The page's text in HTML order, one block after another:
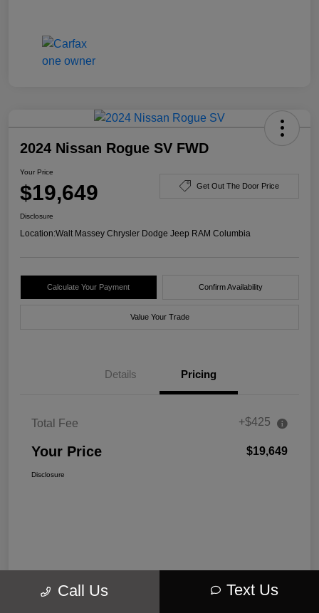
2024 Nissan Rogue SV FWD
Your Price
$19,649 Get Out The Door Price
Disclosure
Location:Walt Massey Chrysler Dodge Jeep RAM Columbia
Calculate Your Payment Confirm Availability
Value Your Trade
Details Pricing
Total Fee +$425
Your Price $19,649
Disclosure
Call Us Text Us